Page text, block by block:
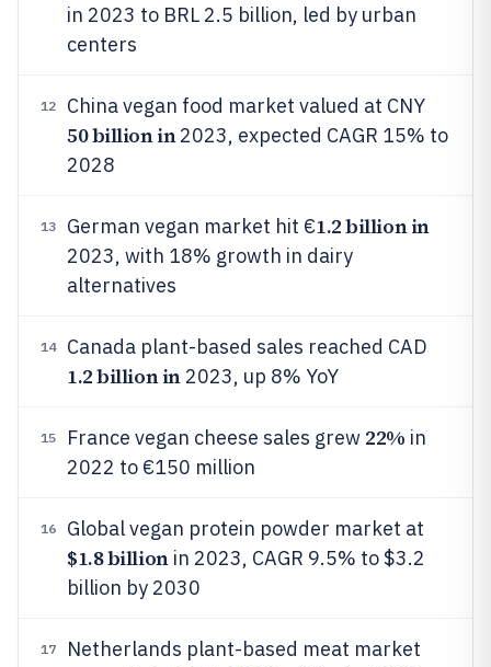
in 2023 to BRL 2.5 billion, led by urban
centers
12 China vegan food market valued at CNY
50 billion in2023, expected CAGR 15% to
2028
13 German vegan market hit €1.2 billion in
2023, with 18% growth in dairy
alternatives
14 Canada plant-based sales reached CAD
1.2 billion in2023, up 8% YoY
15 France vegan cheese sales grew 22% in
2022 to €150 million
16 Global vegan protein powder market at
$1.8 billionin 2023, CAGR 9.5% to $3.2
billion by 2030
17
Netherlands plant-based meat market